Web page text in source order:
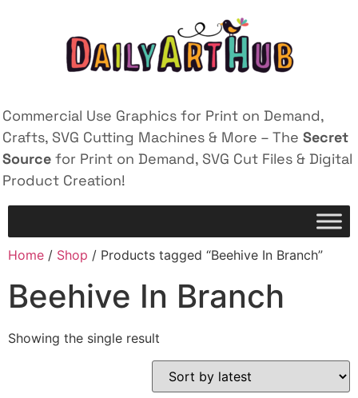
Commercial Use Graphics for Print on Demand,
Crafts, SVG Cutting Machines & More – The Secret
Source for Print on Demand, SVG Cut Files & Digital
Product Creation!
Home / Shop / Products tagged “Beehive In Branch”
Beehive In Branch
Showing the single result